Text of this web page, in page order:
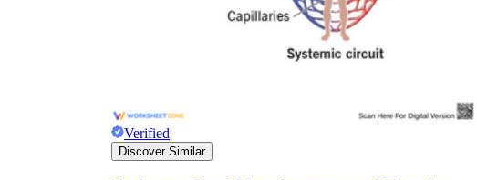
Verified
Discover Similar